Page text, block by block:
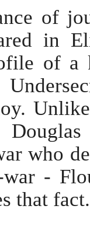
of
in
of a
who
-
that fact.